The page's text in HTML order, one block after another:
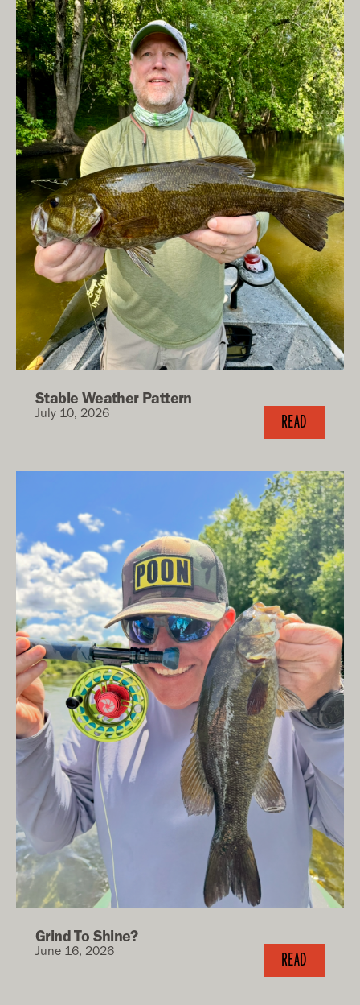
Hover / S5 to get it
down, into the
zone.
Stable Weather Pattern
July 10, 2026 READ
Grind To Shine?
June 16, 2026 READ